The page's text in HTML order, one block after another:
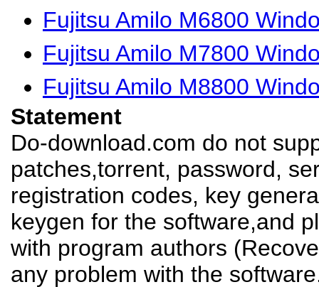
Fujitsu Amilo M6800
Fujitsu Amilo M7800
Fujitsu Amilo M8800
Statement
Do-download.com do not
patches,torrent, password,
registration codes, key
keygen for the software,and
with program authors
any problem with the